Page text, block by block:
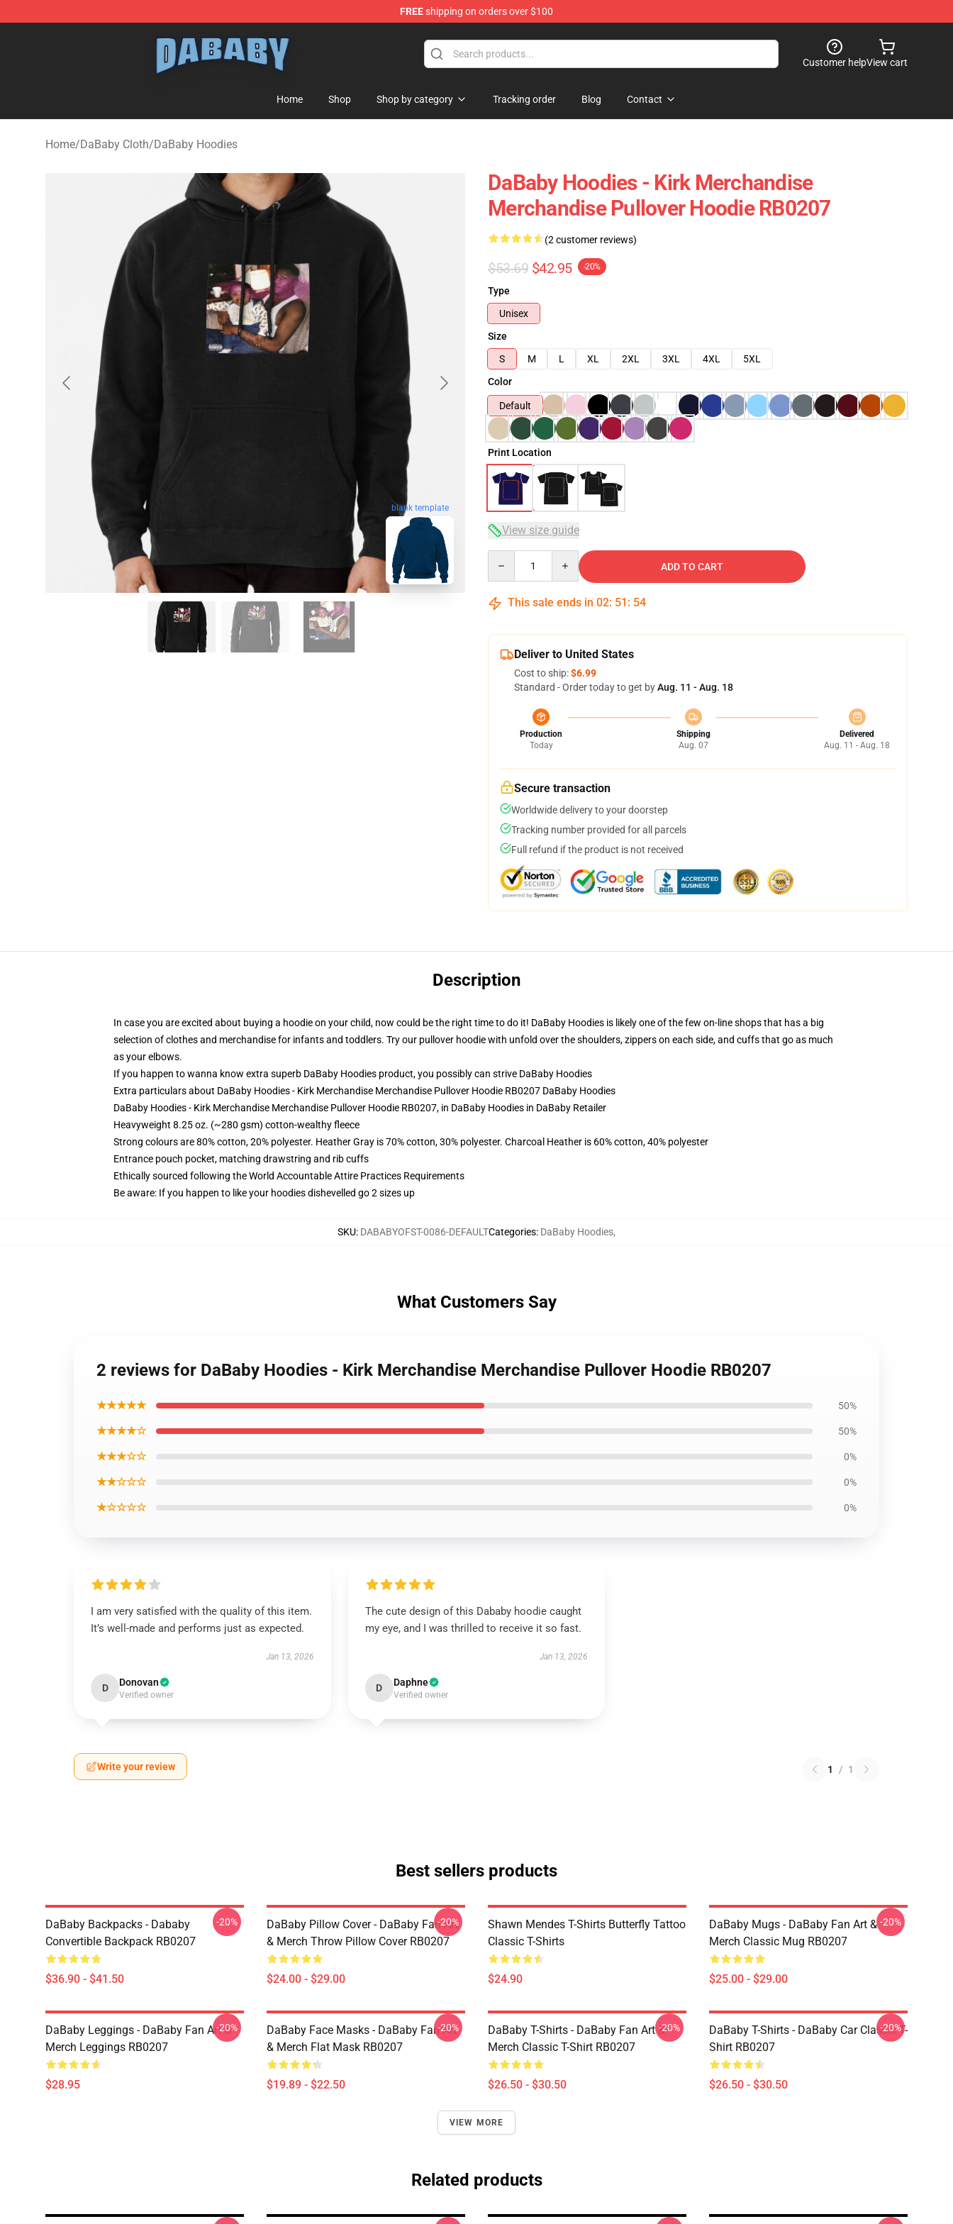
FREEshipping on orders over $100
Customer helpView cart
Home Shop Shop by category Tracking order Blog Contact
Home/DaBaby Cloth/DaBaby Hoodies
blank template
DaBaby Hoodies - Kirk Merchandise
Merchandise Pullover Hoodie RB0207
(2 customer reviews)
$53.69 $42.95 -20%
Type
Unisex
Size
S
M L XL 2XL 3XL 4XL
5XL
Color
Default
Print Location
View size guide
ADD TO CART
This sale ends in 02: 51 : 53
Deliver to United States
Cost to ship:$6.99
Standard - Order today to get byAug. 11 - Aug. 18
Production
Today
Shipping
Aug. 07
Delivered
Aug. 11 - Aug. 18
Secure transaction
Worldwide delivery to your doorstep
Tracking number provided for all parcels
Full refund if the product is not received
Description
In case you are excited about buying a hoodie on your child, now could be the right time to do it! DaBaby Hoodies is likely one of the few on-line shops that has a big
selection of clothes and merchandise for infants and toddlers. Try our pullover hoodie with unfold over the shoulders, zippers on each side, and cuffs that go as much
as your elbows.
If you happen to wanna know extra superb DaBaby Hoodies product, you possibly can strive DaBaby Hoodies
Extra particulars about DaBaby Hoodies - Kirk Merchandise Merchandise Pullover Hoodie RB0207 DaBaby Hoodies
DaBaby Hoodies - Kirk Merchandise Merchandise Pullover Hoodie RB0207, in DaBaby Hoodies in DaBaby Retailer
Heavyweight 8.25 oz. (~280 gsm) cotton-wealthy fleece
Strong colours are 80% cotton, 20% polyester. Heather Gray is 70% cotton, 30% polyester. Charcoal Heather is 60% cotton, 40% polyester
Entrance pouch pocket, matching drawstring and rib cuffs
Ethically sourced following the World Accountable Attire Practices Requirements
Be aware: If you happen to like your hoodies dishevelled go 2 sizes up
SKU: DABABYOFST-0086-DEFAULTCategories: DaBaby Hoodies,
What Customers Say
2 reviews for DaBaby Hoodies - Kirk Merchandise Merchandise Pullover Hoodie RB0207
★★★★★ 50%
★★★★☆ 50%
★★★☆☆ 0%
★★☆☆☆ 0%
★☆☆☆☆ 0%
I am very satisfied with the quality of this item.
It’s well-made and performs just as expected.
Jan 13, 2026
D Donovan
Verified owner
The cute design of this Dababy hoodie caught
my eye, and I was thrilled to receive it so fast.
Jan 13, 2026
D Daphne
Verified owner
Write your review 1 / 1
Best sellers products
DaBaby Backpacks - Dababy
Convertible Backpack RB0207
$36.90 - $41.50
-20%
DaBaby Pillow Cover - DaBaby Fan Art
& Merch Throw Pillow Cover RB0207
$24.00 - $29.00
-20%
Shawn Mendes T-Shirts Butterfly Tattoo
Classic T-Shirts
$24.90
DaBaby Mugs - DaBaby Fan Art &
Merch Classic Mug RB0207
$25.00 - $29.00
-20%
DaBaby Leggings - DaBaby Fan Art &
Merch Leggings RB0207
$28.95
-20%
DaBaby Face Masks - DaBaby Fan Art
& Merch Flat Mask RB0207
$19.89 - $22.50
-20%
DaBaby T-Shirts - DaBaby Fan Art &
Merch Classic T-Shirt RB0207
$26.50 - $30.50
-20%
DaBaby T-Shirts - DaBaby Car Classic T-
Shirt RB0207
$26.50 - $30.50
-20%
VIEW MORE
Related products